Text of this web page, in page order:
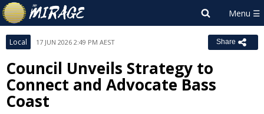
Local 17 JUN 2026 2:49 PM AEST Share
Council Unveils Strategy to
Connect and Advocate Bass
Coast